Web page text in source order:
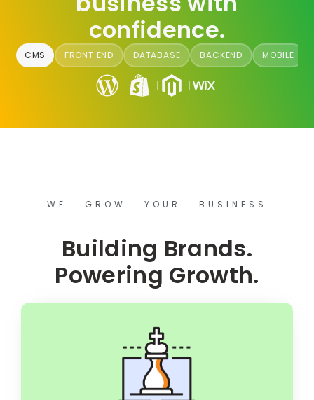
confidence.
CMS FRONT END DATABASE BACKEND MOBILE
WE. GROW. YOUR. BUSINESS
Building Brands.
Powering Growth.